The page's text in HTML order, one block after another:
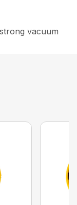
vacuum